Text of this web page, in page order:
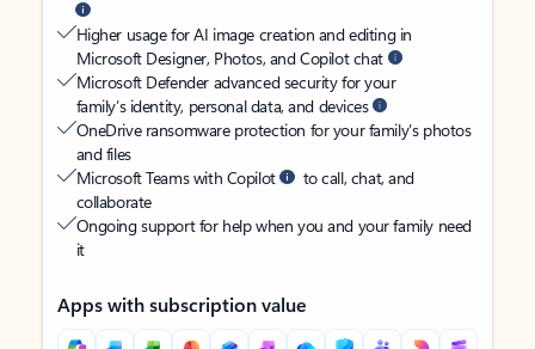
Higher usage for AI image creation and editing in
Microsoft Designer, Photos, and Copilot chat
Microsoft Defender advanced security for your
family’s identity, personal data, and devices
OneDrive ransomware protection for your family’s photos
and files
Microsoft Teams with Copilot
to call, chat, and
collaborate
Ongoing support for help when you and your family need
it
Apps with subscription value